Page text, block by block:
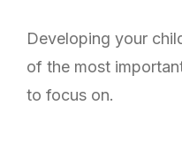
Developing your
of the most
to focus on.